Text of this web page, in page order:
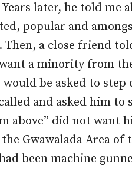
later, he told me
popular and
a close friend
a minority from
be asked to step
and asked him to
above” did not want
Gwawalada Area of
been machine